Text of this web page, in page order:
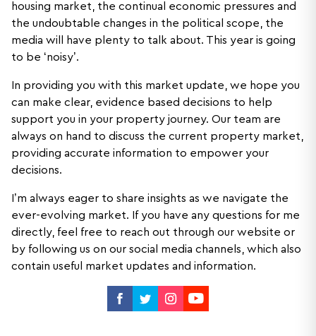
housing market, the continual economic pressures and
the undoubtable changes in the political scope, the
media will have plenty to talk about. This year is going
to be ‘noisy’.
In providing you with this market update, we hope you
can make clear, evidence based decisions to help
support you in your property journey. Our team are
always on hand to discuss the current property market,
providing accurate information to empower your
decisions.
I’m always eager to share insights as we navigate the
ever-evolving market. If you have any questions for me
directly, feel free to reach out through our website or
by following us on our social media channels, which also
contain useful market updates and information.